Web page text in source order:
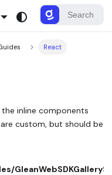
React
inline components
custom, but should be